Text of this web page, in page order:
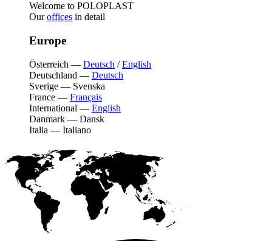
Welcome to POLOPLAST
Ouroffices in detail
Europe
Österreich — Deutsch /English
Deutschland — Deutsch
Sverige — Svenska
France — Français
International — English
Danmark — Dansk
Italia — Italiano